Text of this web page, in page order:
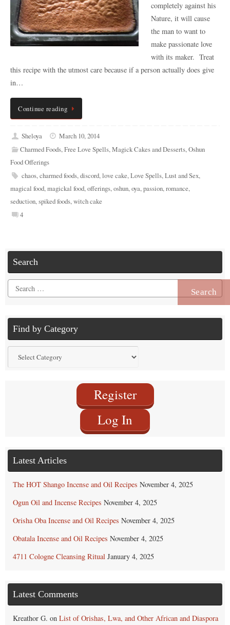
completely against his
Nature, it will cause
the man to want to
make passionate love
with its maker. Treat
this recipe with the utmost care because if a person actually does give
in…
Continue reading
Sheloya
March 10, 2014
Charmed Foods,Free Love Spells,Magick Cakes and Desserts,Oshun
Food Offerings
chaos,charmed foods,discord,love cake,Love Spells,Lust and Sex,
magical food,magickal food,offerings,oshun,oya,passion,romance,
seduction,spiked foods,witch cake
4
Search
Search
for:
Find by Category
by
Register
Log In
Latest Articles
The HOT Shango Incense and Oil Recipes November 4, 2025
Ogun Oil and Incense Recipes November 4, 2025
Orisha Oba Incense and Oil Recipes November 4, 2025
Obatala Incense and Oil Recipes November 4, 2025
4711 Cologne Cleansing Ritual January 4, 2025
Latest Comments
Kreathor G. on List of Orishas, Lwa, and Other African and Diaspora